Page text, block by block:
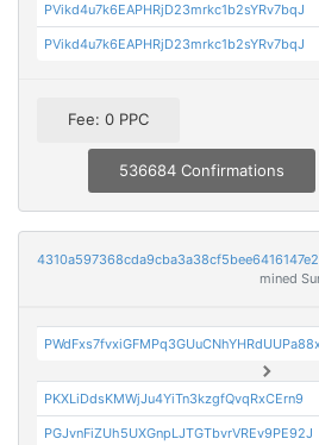
PVikd4u7k6EAPHRjD23mrkc1b2sYRv7bqJ
PVikd4u7k6EAPHRjD23mrkc1b2sYRv7bqJ
Fee: 0 PPC
536684 Confirmations
mined
PKXLiDdsKMWjJu4YiTn3kzgfQvqRxCErn9
PGJvnFiZUh5UXGnpLJTGTbvrVREv9PE92J